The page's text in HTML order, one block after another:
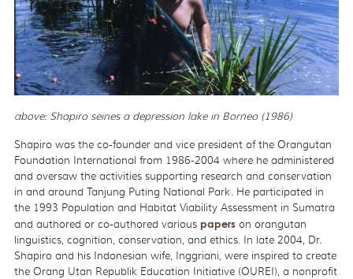
above: Shapiro seines a depression lake in Borneo (1986)
Shapiro was the co-founder and vice president of the Orangutan
Foundation International from 1986-2004 where he administered
and oversaw the activities supporting research and conservation
in and around Tanjung Puting National Park. He participated in
the 1993 Population and Habitat Viability Assessment in Sumatra
and authored or co-authored variouspapers on orangutan
linguistics, cognition, conservation, and ethics. In late 2004, Dr.
Shapiro and his Indonesian wife, Inggriani, were inspired to create
the Orang Utan Republik Education Initiative (OUREI), a nonprofit